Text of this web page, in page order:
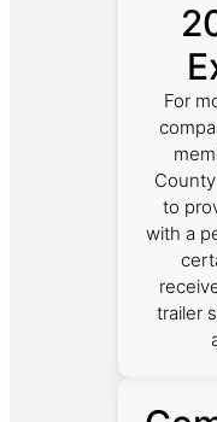
For
to
with a
trailer